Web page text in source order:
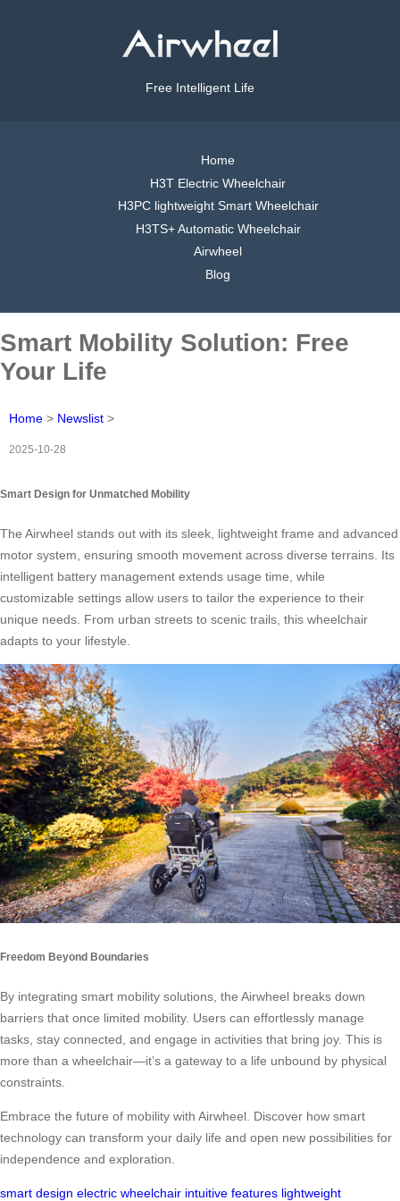
Free Intelligent Life
Home
H3T Electric Wheelchair
H3PC lightweight Smart Wheelchair
H3TS+ Automatic Wheelchair
Airwheel
Blog
Smart Mobility Solution: Free
Your Life
Home > Newslist >
2025-10-28
Smart Design for Unmatched Mobility
The Airwheel stands out with its sleek, lightweight frame and advanced
motor system, ensuring smooth movement across diverse terrains. Its
intelligent battery management extends usage time, while
customizable settings allow users to tailor the experience to their
unique needs. From urban streets to scenic trails, this wheelchair
adapts to your lifestyle.
Freedom Beyond Boundaries
By integrating smart mobility solutions, the Airwheel breaks down
barriers that once limited mobility. Users can effortlessly manage
tasks, stay connected, and engage in activities that bring joy. This is
more than a wheelchair—it’s a gateway to a life unbound by physical
constraints.
Embrace the future of mobility with Airwheel. Discover how smart
technology can transform your daily life and open new possibilities for
independence and exploration.
smart design electric wheelchair intuitive features lightweight